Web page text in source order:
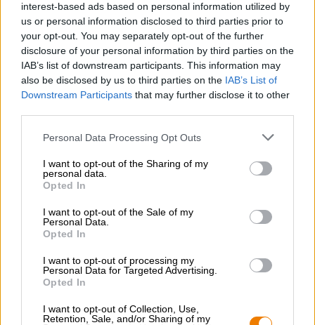
interest-based ads based on personal information utilized by
us or personal information disclosed to third parties prior to
your opt-out. You may separately opt-out of the further
disclosure of your personal information by third parties on the
IAB’s list of downstream participants. This information may
also be disclosed by us to third parties on the IAB’s List of
Downstream Participants that may further disclose it to other
Personal Data Processing Opt Outs
I want to opt-out of the Sharing of my
personal data.
Opted In
I want to opt-out of the Sale of my
Personal Data.
Opted In
I want to opt-out of processing my
Personal Data for Targeted Advertising.
Opted In
I want to opt-out of Collection, Use,
Retention, Sale, and/or Sharing of my
Werken bij de Bierothek
Duurzaamheid
Maatschappelijke betrokkenheid
Pers
Tijdschrift
Downloads
Contact
Bedrijfs
Wij helpen u
Bier seminars
Betalingsmethoden
Scheepvaart / Internationaal
Veelgestelde vragen
Bierothek®- Partner
Franchise